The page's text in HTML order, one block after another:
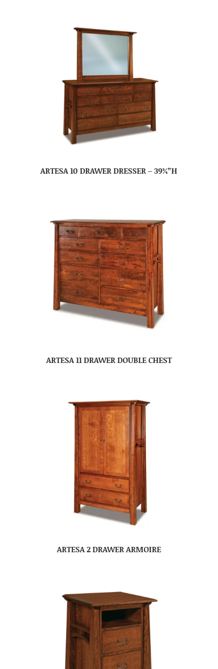
ARTESA 10 DRAWER DRESSER – 39¾”H
ARTESA 11 DRAWER DOUBLE CHEST
ARTESA 2 DRAWER ARMOIRE